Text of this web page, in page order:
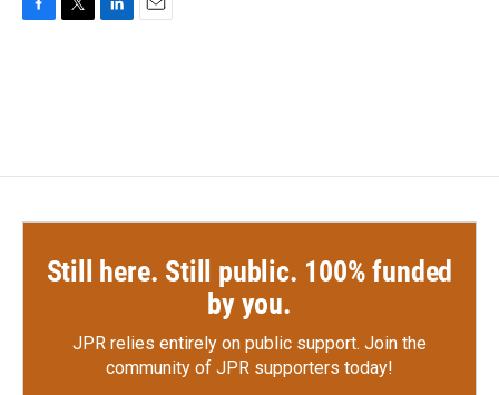
Still here. Still public. 100% funded
by you.
JPR relies entirely on public support. Join the
community of JPR supporters today!